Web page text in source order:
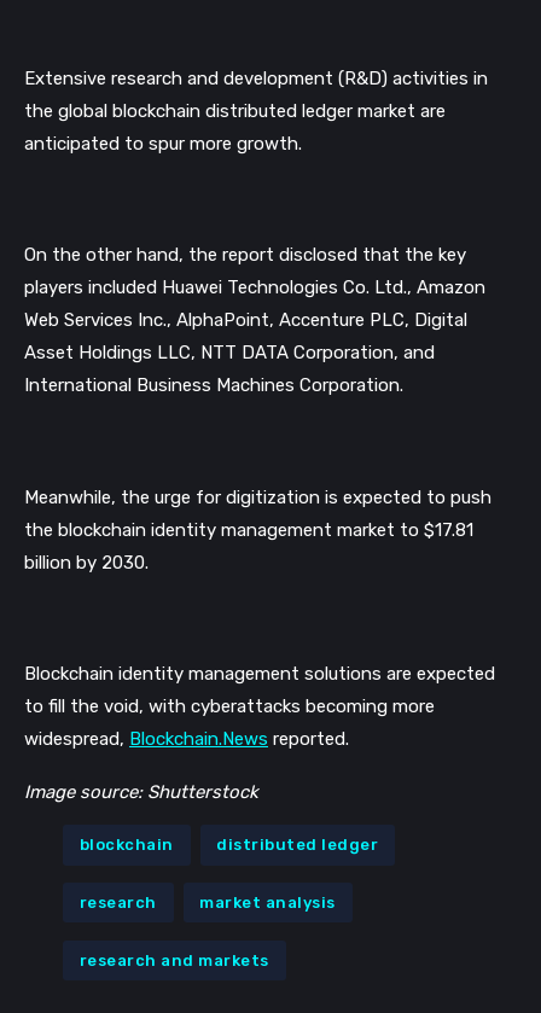
Extensive research and development (R&D) activities in
the global blockchain distributed ledger market are
anticipated to spur more growth.
On the other hand, the report disclosed that the key
players included Huawei Technologies Co. Ltd., Amazon
Web Services Inc., AlphaPoint, Accenture PLC, Digital
Asset Holdings LLC, NTT DATA Corporation, and
International Business Machines Corporation.
Meanwhile, the urge for digitization is expected to push
the blockchain identity management market to $17.81
billion by 2030.
Blockchain identity management solutions are expected
to fill the void, with cyberattacks becoming more
widespread, Blockchain.News reported.
Image source: Shutterstock
blockchain distributed ledger
research market analysis
research and markets